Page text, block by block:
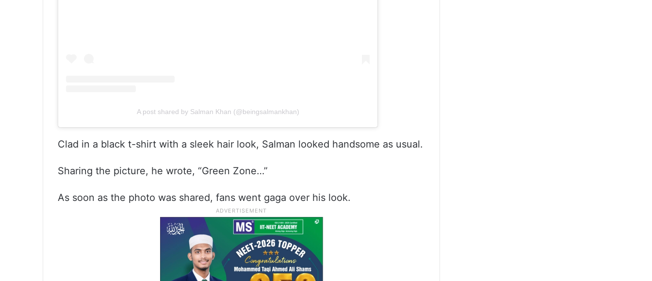
A post shared by Salman Khan (@beingsalmankhan)
Clad in a black t-shirt with a sleek hair look, Salman looked handsome as usual.
Sharing the picture, he wrote, “Green Zone…”
As soon as the photo was shared, fans went gaga over his look.